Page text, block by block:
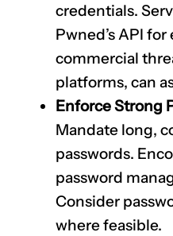
credentials.
Pwned’s API
commercial
platforms, can
Enforce Strong
Mandate long,
passwords.
password
Consider
where feasible.